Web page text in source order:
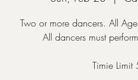
Two or more dancers. All
All dancers must
Timie Limit